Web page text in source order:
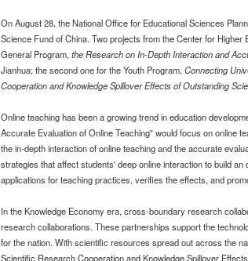
On August 28, the National Office for Educational Sciences
Science Fund of China. Two projects from the Center for
General Program, the Research on In-Depth Interaction and
Jianhua; the second one for the Youth Program, Connecting
Cooperation and Knowledge Spillover Effects of Outstanding
Online teaching has been a growing trend in education
Accurate Evaluation of Online Teaching" would focus on online
the in-depth interaction of online teaching and the accurate
strategies that affect students' deep online interaction to build
applications for teaching practices, verifies the effects, and
In the Knowledge Economy era, cross-boundary research
research collaborations. These partnerships support the
for the nation. With scientific resources spread out across the
Scientific Research Cooperation and Knowledge Spillover